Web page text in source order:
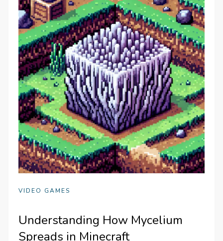
VIDEO GAMES
Understanding How Mycelium
Spreads in Minecraft